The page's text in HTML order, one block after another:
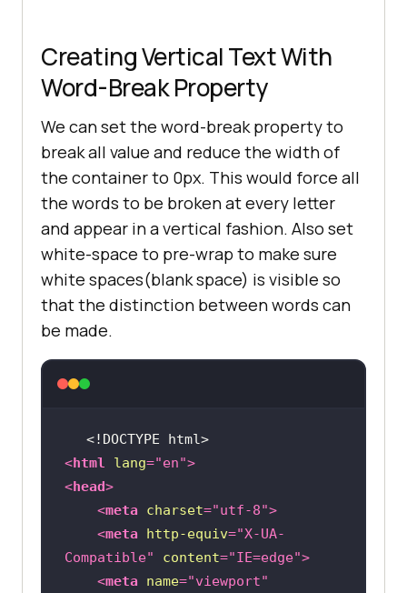
Creating Vertical Text With
Word-Break Property
We can set the word-break property to
break all value and reduce the width of
the container to 0px. This would force all
the words to be broken at every letter
and appear in a vertical fashion. Also set
white-space to pre-wrap to make sure
white spaces(blank space) is visible so
that the distinction between words can
be made.
<!DOCTYPE html>
<html lang="en">
<head>
<meta charset="utf-8">
<meta http-equiv="X-UA-
Compatible"
content="IE=edge">
<meta name="viewport"